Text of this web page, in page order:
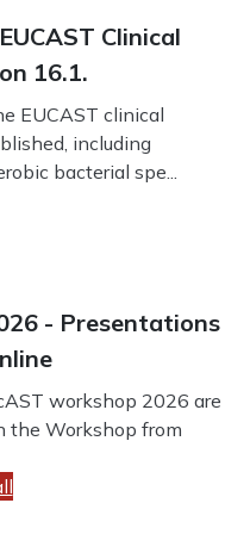
Clinical
16.1.
EUCAST clinical
including
bacterial spe...
- Presentations
workshop 2026 are
the Workshop from